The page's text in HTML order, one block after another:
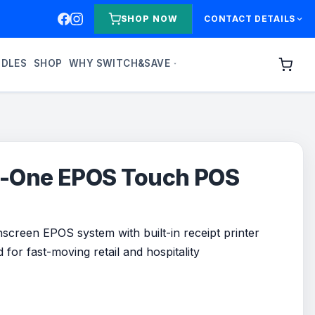
SHOP NOW CONTACT DETAILS
SHOP WHY SWITCH&SAVE
EPOS Touch POS
EPOS system with built-in receipt printer
for fast-moving retail and hospitality